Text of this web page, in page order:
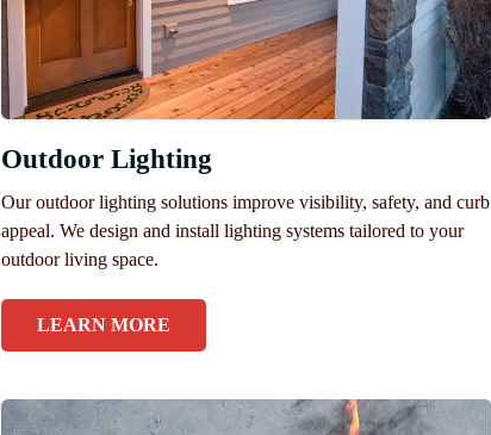
Outdoor Lighting
Our outdoor lighting solutions improve visibility, safety, and curb
appeal. We design and install lighting systems tailored to your
outdoor living space.
LEARN MORE